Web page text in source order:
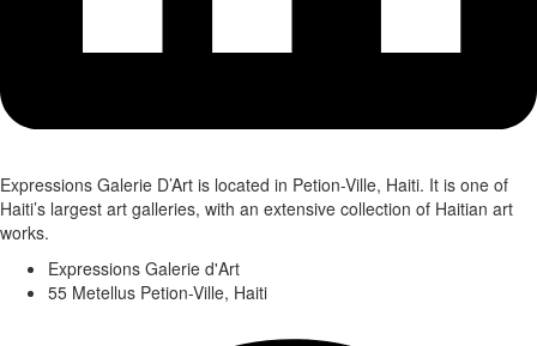
Expressions Galerie D’Art is located in Petion-Ville, Haiti. It is one of
Haiti’s largest art galleries, with an extensive collection of Haitian art
works.
Expressions Galerie d'Art
55 Metellus Petion-Ville, Haiti